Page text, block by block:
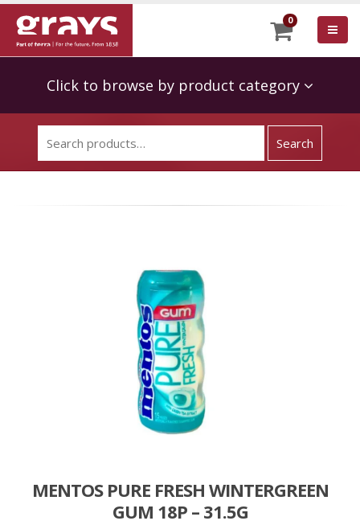
0
Click to browse by product category
MENTOS PURE FRESH WINTERGREEN
GUM 18P – 31.5G